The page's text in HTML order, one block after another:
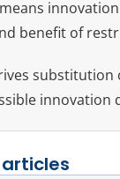
innovation
benefit of
substitution
innovation